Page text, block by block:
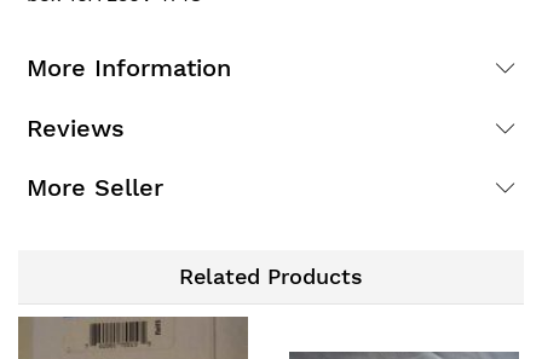
More Information
Reviews
More Seller
Related Products